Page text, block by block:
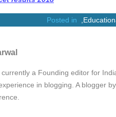
Posted in
currently a Founding editor for
in blogging. A blogger